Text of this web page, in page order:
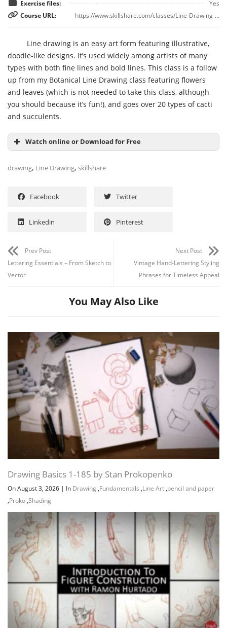
Exercise files:
Yes
Course URL:
https://www.skillshare.com/classes/Line-Drawing-Cactus-Succulent-Edition/1064734584
Line drawing is an easy art form featuring illustrative,
doodle-like designs. It’s used widely among artists of many
types with both fine lines and bold lines. This class is a follow
up from my Botanical Line Drawing class featuring flowers
and leaves (which is not needed to take this class, although
you should because it’s fun!), and goes over 20 types of cacti
and succulents.
Watch online or Download for Free
drawing, Line Drawing, skillshare
Facebook Twitter
Linkedin Pinterest
Prev Post
Lettering Essentials – From Sketch to
Vector
Next Post
Vintage Hand-Lettering Styling
Phrases for Timeless Appeal
You May Also Like
Drawing Basics 1-185 by Stan Prokopenko
On August 3, 2026 | In Drawing ,Fundamentals ,Line Art ,pencil and paper
,Proko ,Shading